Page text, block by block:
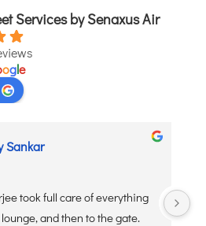
Services by Senaxus Air
ogle
Sankar
took full care of everything
and then to the gate.